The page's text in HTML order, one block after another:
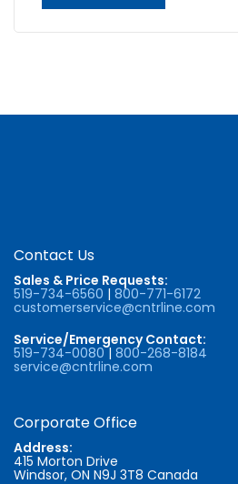
Contact Us
Sales & Price Requests:
519-734-6560 | 800-771-6172
customerservice@cntrline.com
Service/Emergency Contact:
519-734-0080| 800-268-8184
service@cntrline.com
Corporate Office
Address:
415 Morton Drive
Windsor, ON N9J 3T8 Canada